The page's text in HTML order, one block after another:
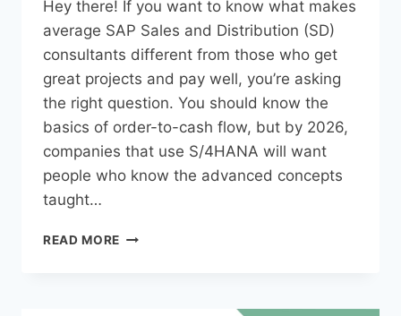
Hey there! If you want to know what makes
average SAP Sales and Distribution (SD)
consultants different from those who get
great projects and pay well, you’re asking
the right question. You should know the
basics of order-to-cash flow, but by 2026,
companies that use S/4HANA will want
people who know the advanced concepts
taught…
READ MORE